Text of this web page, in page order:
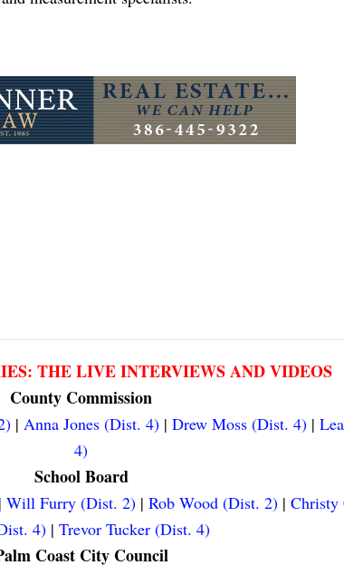
THE LIVE INTERVIEWS AND VIDEOS
County Commission
| Anna Jones (Dist. 4) | Drew Moss (Dist. 4) |
4)
School Board
| Will Furry (Dist. 2) | Rob Wood (Dist. 2) | Christy
4) | Trevor Tucker (Dist. 4)
Coast City Council